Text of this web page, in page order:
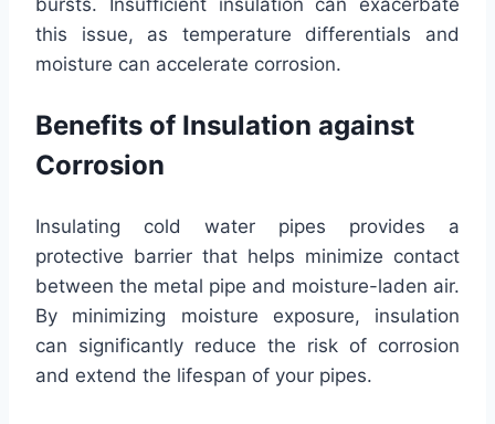
bursts. Insufficient insulation can exacerbate
this issue, as temperature differentials and
moisture can accelerate corrosion.
Benefits of Insulation against
Corrosion
Insulating cold water pipes provides a
protective barrier that helps minimize contact
between the metal pipe and moisture-laden air.
By minimizing moisture exposure, insulation
can significantly reduce the risk of corrosion
and extend the lifespan of your pipes.